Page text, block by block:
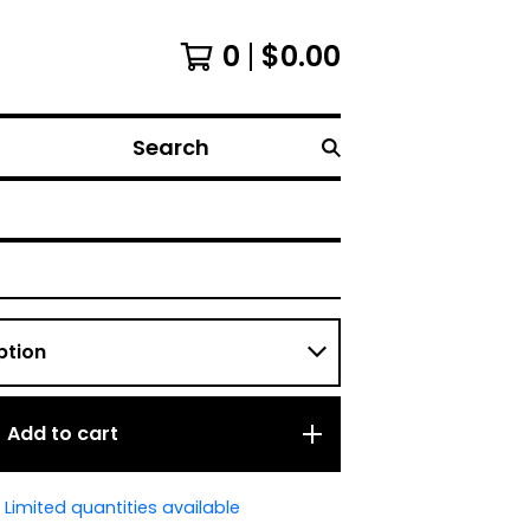
0 $0.00
Search
Add to cart
Limited quantities available